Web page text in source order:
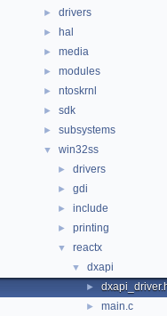
► drivers
► hal
► media
► modules
► ntoskrnl
► sdk
► subsystems
▼ win32ss
► drivers
► gdi
► include
► printing
▼ reactx
▼ dxapi
►
► main.c